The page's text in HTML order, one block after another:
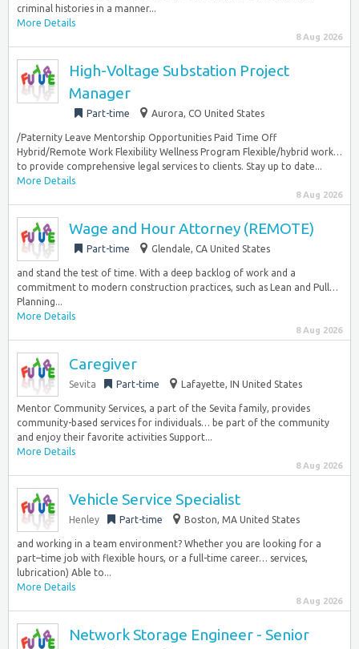
criminal histories in a manner...
More Details
8 Aug 2026
High-Voltage Substation Project
Manager
Part-time Aurora, CO United States
/Paternity Leave Mentorship Opportunities Paid Time Off
Hybrid/Remote Work Flexibility Wellness Program Flexible/hybrid work…
to provide comprehensive legal services to clients. Stay up to date...
More Details
8 Aug 2026
Wage and Hour Attorney (REMOTE)
Part-time Glendale, CA United States
and stand the test of time. With a deep backlog of work and a
commitment to modern construction practices, such as Lean and Pull…
Planning...
More Details
8 Aug 2026
Caregiver
Sevita Part-time Lafayette, IN United States
Mentor Community Services, a part of the Sevita family, provides
community-based services for individuals… be part of the community
and enjoy their favorite activities Support...
More Details
8 Aug 2026
Vehicle Service Specialist
Henley Part-time Boston, MA United States
and working in a team environment? Whether you are looking for a
part–time job with flexible hours, or a full-time career… services,
lubrication) Able to...
More Details
8 Aug 2026
Network Storage Engineer - Senior